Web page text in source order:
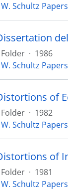
Schultz Papers
Folder · 1986
Schultz Papers
Folder · 1982
Schultz Papers
Folder · 1981
Schultz Papers